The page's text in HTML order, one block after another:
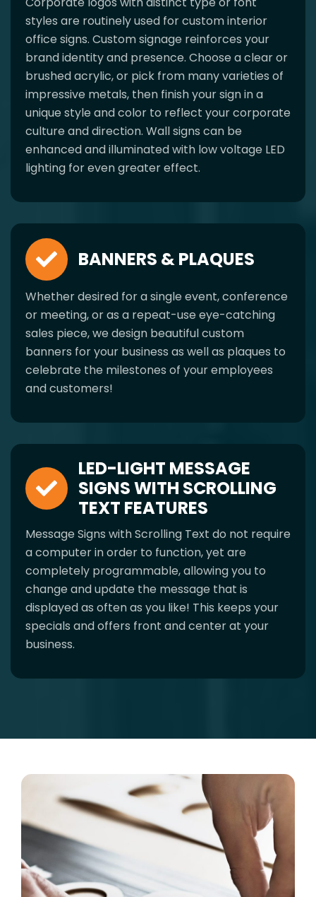
styles are routinely used for custom interior
office signs. Custom signage reinforces your
brand identity and presence. Choose a clear or
brushed acrylic, or pick from many varieties of
impressive metals, then finish your sign in a
unique style and color to reflect your corporate
culture and direction. Wall signs can be
enhanced and illuminated with low voltage LED
lighting for even greater effect.
BANNERS & PLAQUES
Whether desired for a single event, conference
or meeting, or as a repeat-use eye-catching
sales piece, we design beautiful custom
banners for your business as well as plaques to
celebrate the milestones of your employees
and customers!
LED-LIGHT MESSAGE
SIGNS WITH SCROLLING
TEXT FEATURES
Message Signs with Scrolling Text do not require
a computer in order to function, yet are
completely programmable, allowing you to
change and update the message that is
displayed as often as you like! This keeps your
specials and offers front and center at your
business.